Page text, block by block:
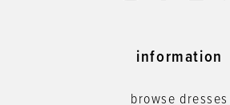
information
browse dresses